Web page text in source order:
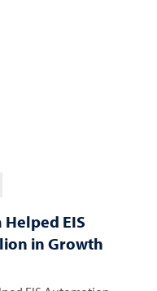
EIS
in Growth